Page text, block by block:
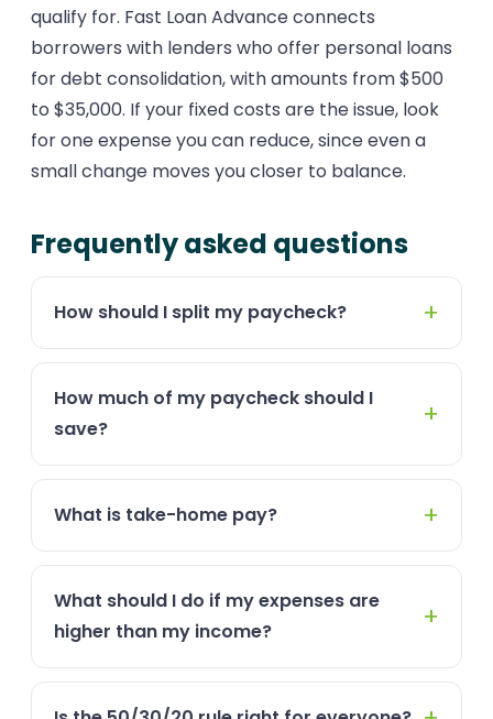
qualify for. Fast Loan Advance connects
borrowers with lenders who offer personal loans
for debt consolidation, with amounts from $500
to $35,000. If your fixed costs are the issue, look
for one expense you can reduce, since even a
small change moves you closer to balance.
Frequently asked questions
How should I split my paycheck?
How much of my paycheck should I
save?
What is take-home pay?
What should I do if my expenses are
higher than my income?